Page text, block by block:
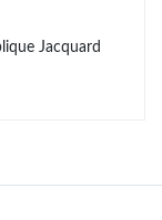
at 4:09 PM.
Jacquard